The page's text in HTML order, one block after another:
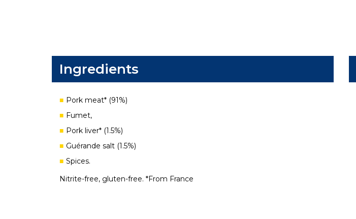
Ingredients
Pork meat* (91%)
Fumet,
Pork liver* (1.5%)
Guérande salt (1.5%)
Spices.
Nitrite-free, gluten-free. *From France